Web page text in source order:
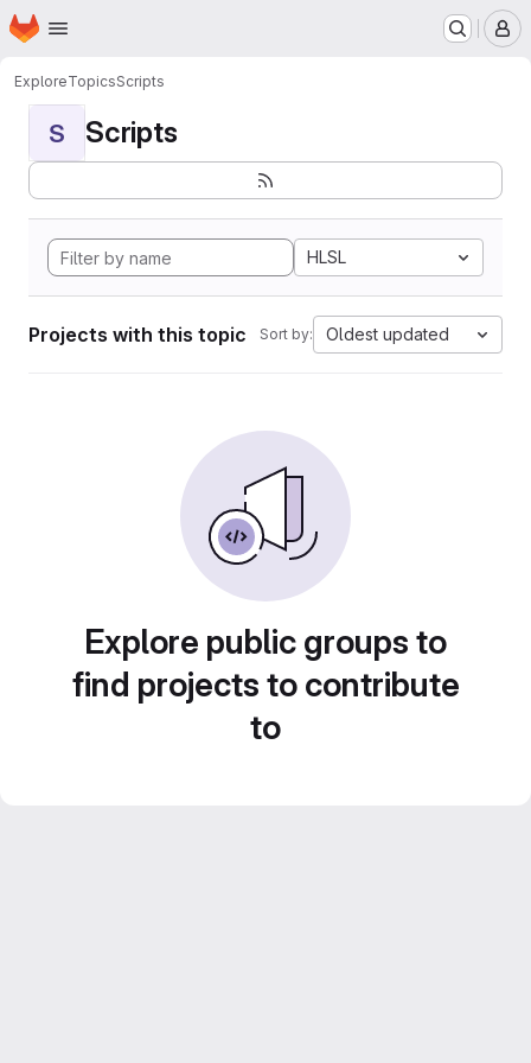
Skip to main content
Homepage
ExploreTopicsScripts
S Scripts
HLSL
Projects with this topic Sort by: Oldest updated
Explore public groups to
find projects to contribute
to